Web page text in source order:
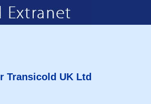
Transicold UK Ltd